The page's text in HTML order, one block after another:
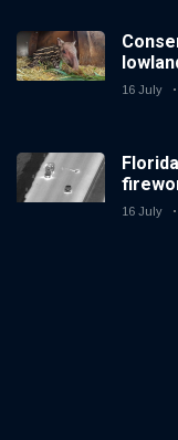
16 July
16 July